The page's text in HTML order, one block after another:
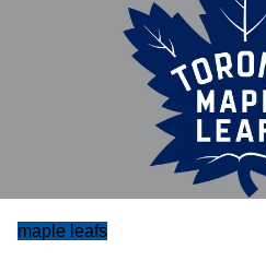
maple leafs